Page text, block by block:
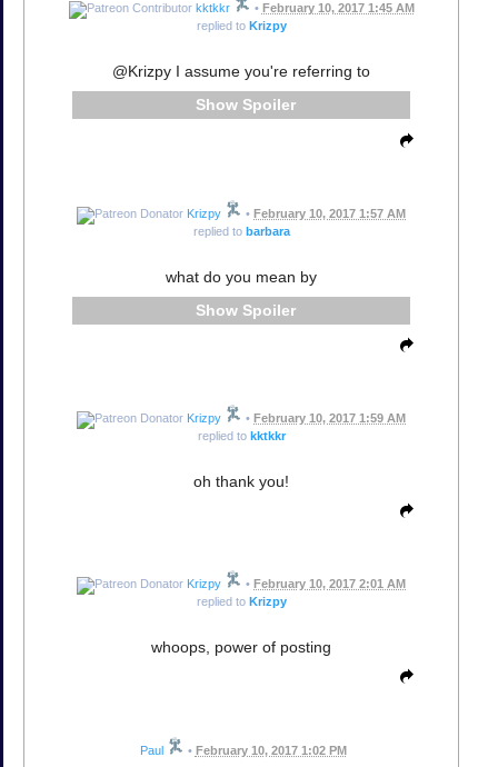
kktkkr • February 10, 2017 1:45 AM
replied to Krizpy
@Krizpy I assume you're referring to
Spoiler
Krizpy • February 10, 2017 1:57 AM
replied to barbara
what do you mean by
Spoiler
Krizpy • February 10, 2017 1:59 AM
replied to kktkkr
oh thank you!
Krizpy • February 10, 2017 2:01 AM
replied to Krizpy
whoops, power of posting
Paul • February 10, 2017 1:02 PM